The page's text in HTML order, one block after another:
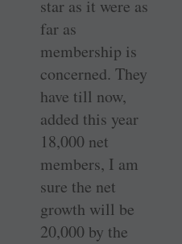
star as it were as
far as
membership is
concerned. They
have till now,
added this year
18,000 net
members, I am
sure the net
growth will be
20,000 by the